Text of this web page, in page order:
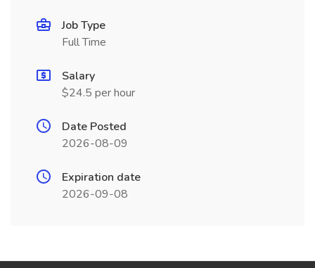
Job Type
Full Time
Salary
$24.5 per hour
Date Posted
2026-08-09
Expiration date
2026-09-08